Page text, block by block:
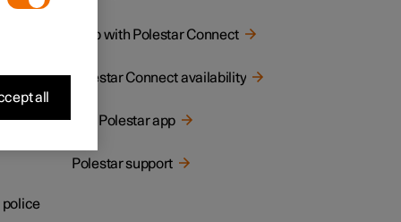
police
Help with Polestar Connect
Polestar Connect availability
The Polestar app
Polestar support
all